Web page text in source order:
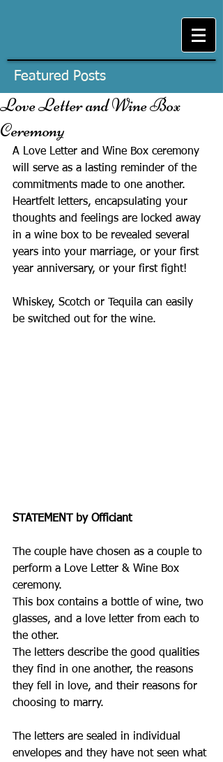
Featured Posts
Love Letter and Wine Box
Ceremony
A Love Letter and Wine Box ceremony
will serve as a lasting reminder of the
commitments made to one another.
Heartfelt letters, encapsulating your
thoughts and feelings are locked away
in a wine box to be revealed several
years into your marriage, or your first
year anniversary, or your first fight!
Whiskey, Scotch or Tequila can easily
be switched out for the wine.
STATEMENT by Officiant
The couple have chosen as a couple to
perform a Love Letter & Wine Box
ceremony.
This box contains a bottle of wine, two
glasses, and a love letter from each to
the other.
The letters describe the good qualities
they find in one another, the reasons
they fell in love, and their reasons for
choosing to marry.
The letters are sealed in individual
envelopes and they have not seen what